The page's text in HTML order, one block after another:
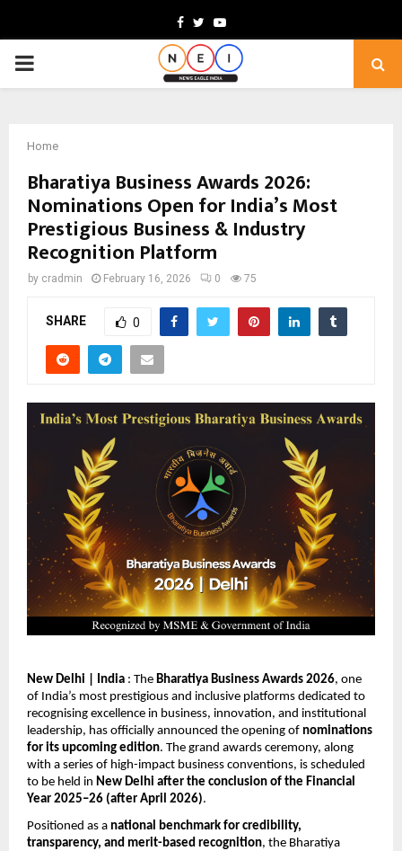
Facebook
TwitterYoutube
PRIMARY
Home
Bharatiya Business Awards 2026:
Nominations Open for India’s Most
Prestigious Business & Industry
Recognition Platform
by cradmin February 16, 2026 0 75
SHARE 0
New Delhi | India : The Bharatiya Business Awards 2026, one
of India’s most prestigious and inclusive platforms dedicated to
recognising excellence in business, innovation, and institutional
leadership, has officially announced the opening of nominations
for its upcoming edition. The grand awards ceremony, along
with a series of high-impact business conventions, is scheduled
to be held in New Delhi after the conclusion of the Financial
Year 2025–26 (after April 2026).
Positioned as a national benchmark for credibility,
transparency, and merit-based recognition, the Bharatiya